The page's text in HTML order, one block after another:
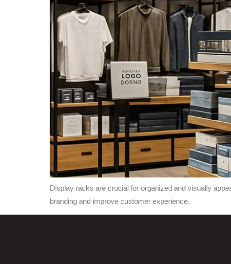
Display racks are crucial for organized and visually
branding and improve customer experience.